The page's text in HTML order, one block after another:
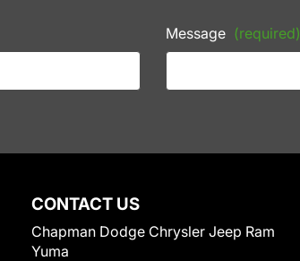
Message (required)
CONTACT US
Chapman Dodge Chrysler Jeep Ram
Yuma